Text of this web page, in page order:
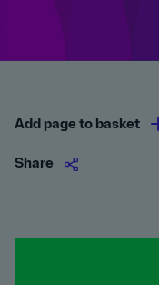
Add page to basket
Share